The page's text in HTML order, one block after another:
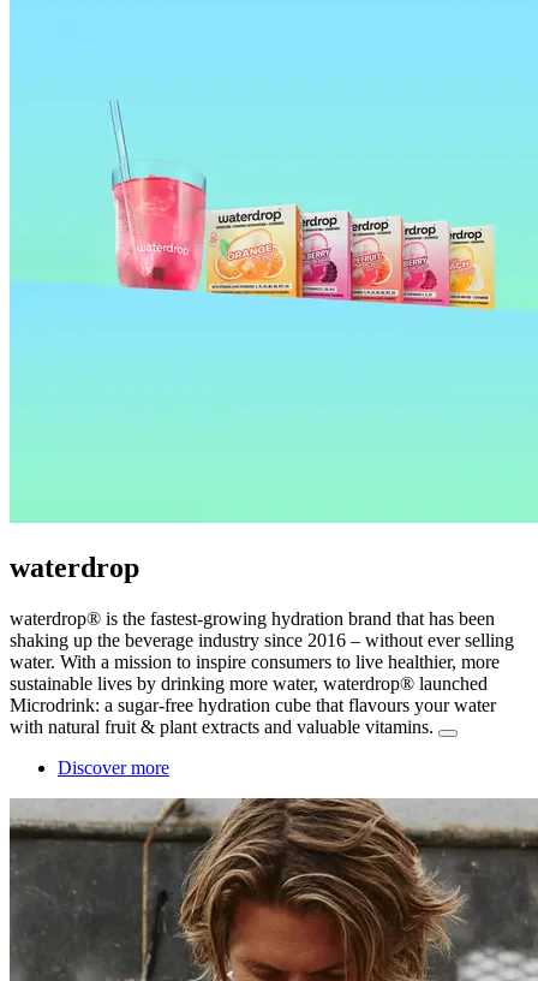
waterdrop
waterdrop® is the fastest-growing hydration brand that has been
shaking up the beverage industry since 2016 – without ever selling
water. With a mission to inspire consumers to live healthier, more
sustainable lives by drinking more water, waterdrop® launched
Microdrink: a sugar-free hydration cube that flavours your water
with natural fruit & plant extracts and valuable vitamins.
Discover more